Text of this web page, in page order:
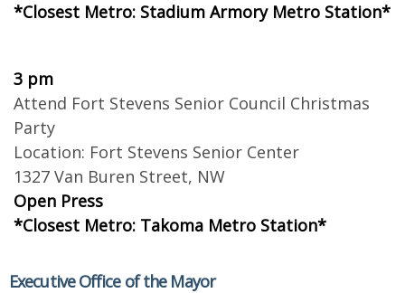
*Closest Metro: Stadium Armory Metro Station*
3 pm
Attend Fort Stevens Senior Council Christmas
Party
Location: Fort Stevens Senior Center
1327 Van Buren Street, NW
Open Press
*Closest Metro: Takoma Metro Station*
Executive Office of the Mayor